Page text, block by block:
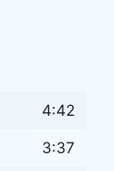
4:42
3:37